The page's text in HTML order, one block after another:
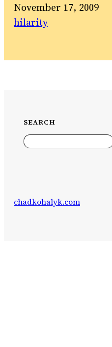
Date
November 17, 2009
In relation to
hilarity
SEARCH
Search
chadkohalyk.com